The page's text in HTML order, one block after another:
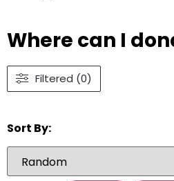
Where can I
Filtered (0)
Sort By: